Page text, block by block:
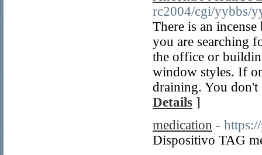
rc2004/cgi/yybbs/
There is an
you are searching
the office or
window styles. If
draining. You don't
Details ]
medication -
Dispositivo TAG